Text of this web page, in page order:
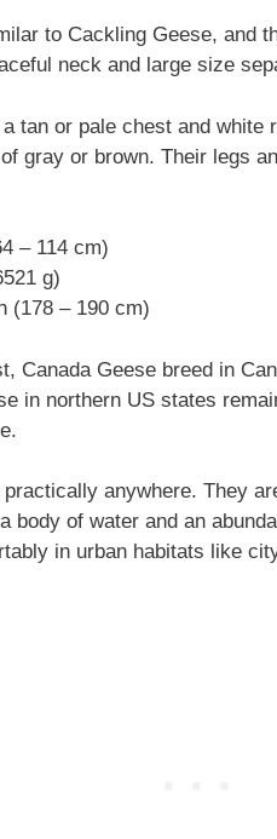
to Cackling Geese, and
neck and large size
tan or pale chest and white
gray or brown. Their legs
– 114 cm)
g)
(178 – 190 cm)
Canada Geese breed in
in northern US states
anywhere. They
body of water and an
in urban habitats like